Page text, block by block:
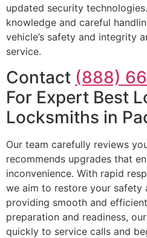
updated security
knowledge and careful
vehicle’s safety and integrity
service.
Contact (888)
For Expert Best
Locksmiths in
Our team carefully reviews
recommends upgrades that
inconvenience. With rapid
we aim to restore your safety
providing smooth and
preparation and readiness,
quickly to service calls and